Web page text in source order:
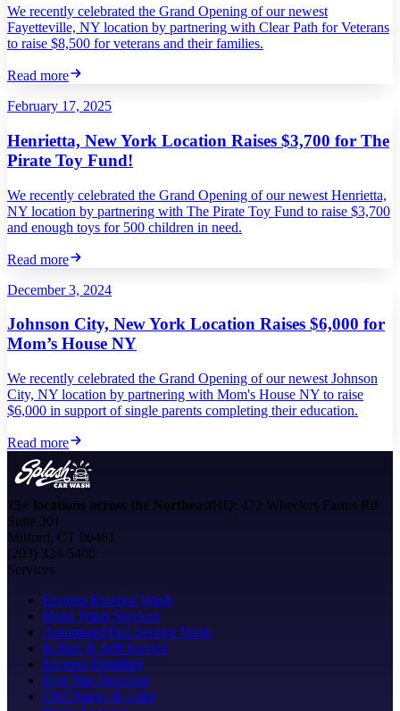
We recently celebrated the Grand Opening of our newest
Fayetteville, NY location by partnering with Clear Path for Veterans
to raise $8,500 for veterans and their families.
Read more
February 17, 2025
Henrietta, New York Location Raises $3,700 for The
Pirate Toy Fund!
We recently celebrated the Grand Opening of our newest Henrietta,
NY location by partnering with The Pirate Toy Fund to raise $3,700
and enough toys for 500 children in need.
Read more
December 3, 2024
Johnson City, New York Location Raises $6,000 for
Mom’s House NY
We recently celebrated the Grand Opening of our newest Johnson
City, NY location by partnering with Mom's House NY to raise
$6,000 in support of single parents completing their education.
Read more
75+ locations across the NortheastHQ: 472 Wheelers Farms Rd
Suite 201
Milford, CT 06461
(203) 324-5400
Services
Express Exterior Wash
Hand Wash Services
Automated Full Service Wash
In-Bay & Self Service
Express Detailing
Five Star Detailing
Oil Change & Lube